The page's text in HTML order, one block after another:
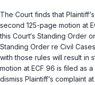
The Court finds that
second 125-page motion at
this Court‘s Standing Order
Standing Order re Civil
with those rules will result in
motion at ECF 96 is filed as
dismiss Plaintiff‘s complaint